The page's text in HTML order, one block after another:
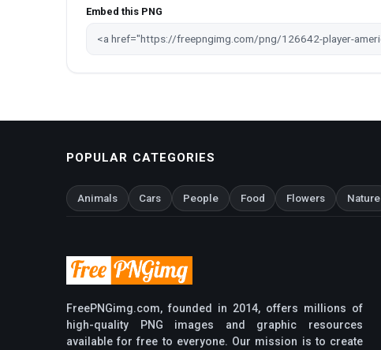
Embed this PNG
POPULAR CATEGORIES
Animals Cars People Food Flowers Nature
FreePNGimg.com, founded in 2014, offers millions of
high-quality PNG images and graphic resources
available for free to everyone. Our mission is to create